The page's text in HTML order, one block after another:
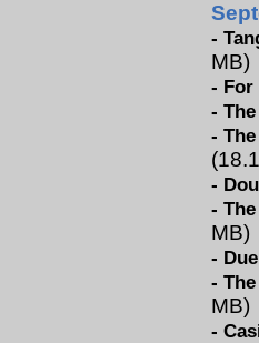
-
MB)
- For
-
-
-
-
MB)
-
-
MB)
-